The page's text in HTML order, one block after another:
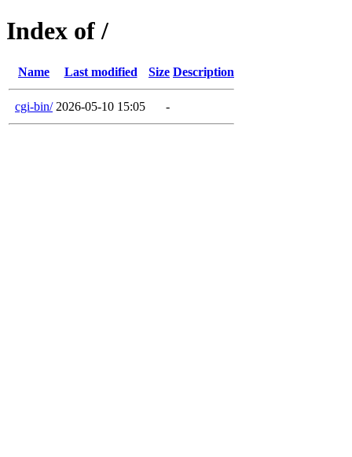
Index of /
Name Last modified Size Description
cgi-bin/ 2026-05-10 15:05 -